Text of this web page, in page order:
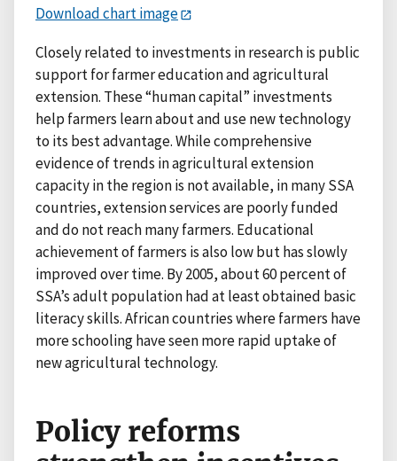
Download chart image
Closely related to investments in research is public
support for farmer education and agricultural
extension. These “human capital” investments
help farmers learn about and use new technology
to its best advantage. While comprehensive
evidence of trends in agricultural extension
capacity in the region is not available, in many SSA
countries, extension services are poorly funded
and do not reach many farmers. Educational
achievement of farmers is also low but has slowly
improved over time. By 2005, about 60 percent of
SSA’s adult population had at least obtained basic
literacy skills. African countries where farmers have
more schooling have seen more rapid uptake of
new agricultural technology.
Policy reforms